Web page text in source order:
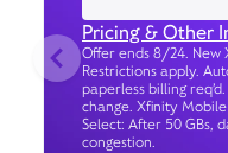
Pricing & Other
Offer ends 8/24. New
Restrictions apply.
paperless billing
change. Xfinity
Select: After 50 GBs,
congestion.